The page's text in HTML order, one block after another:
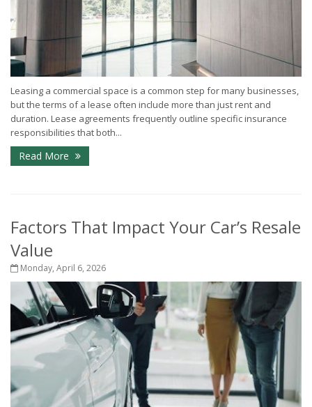
Leasing a commercial space is a common step for many businesses,
but the terms of a lease often include more than just rent and
duration. Lease agreements frequently outline specific insurance
responsibilities that both...
Read More
Factors That Impact Your Car’s Resale
Value
Monday, April 6, 2026